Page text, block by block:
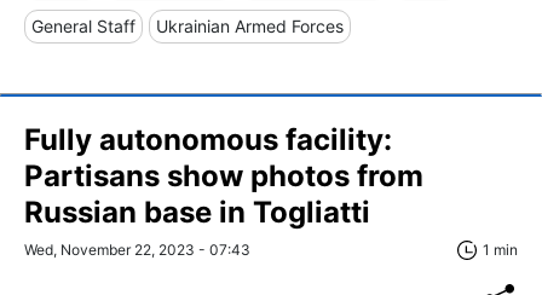
General Staff Ukrainian Armed Forces
Fully autonomous facility:
Partisans show photos from
Russian base in Togliatti
Wed, November 22, 2023 - 07:43 1 min